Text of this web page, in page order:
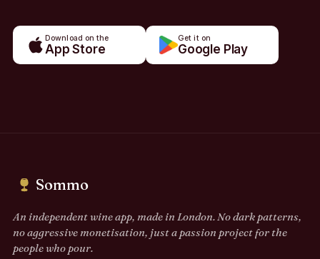
Download on the
App Store
Get it on
Google Play
Sommo
An independent wine app, made in London. No dark patterns,
no aggressive monetisation, just a passion project for the
people who pour.